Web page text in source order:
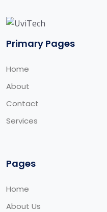
Primary Pages
Home
About
Contact
Services
Pages
Home
About Us